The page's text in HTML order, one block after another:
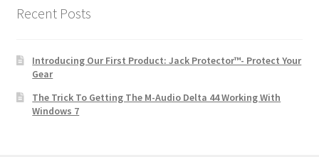
Windows
Recent Posts
Introducing Our First Product: Jack Protector™- Protect Your
Gear
The Trick To Getting The M-Audio Delta 44 Working With
Windows 7